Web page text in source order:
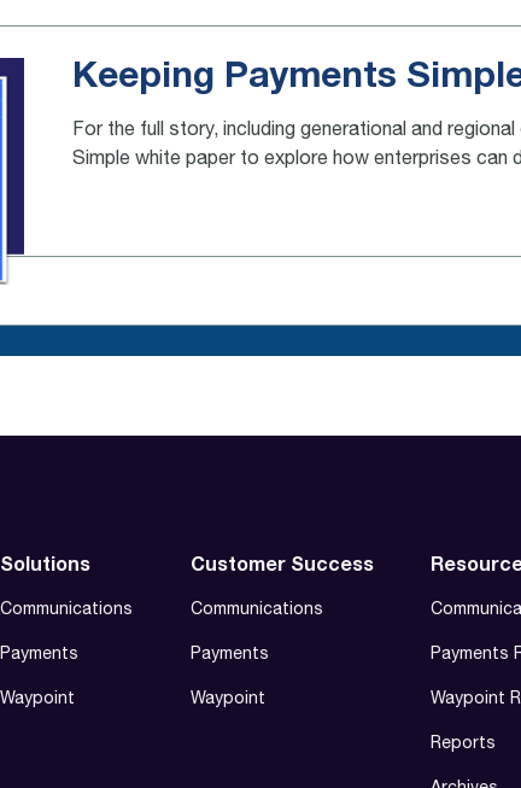
Keeping Payments
For the full story, including generational and
Simple white paper to explore how enterprises can
Solutions
Communications
Payments
Waypoint
Customer Success
Communications
Payments
Waypoint
Payments
Waypoint
Reports